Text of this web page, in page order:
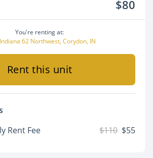
$80
You're renting at:
62 Northwest, Corydon, IN
Rent this unit
Rent Fee
$110 $55